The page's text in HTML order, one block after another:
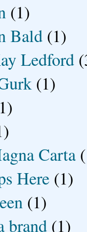
(1)
Bald (1)
Ledford
(1)
Carta
Here (1)
(1)
brand (1)